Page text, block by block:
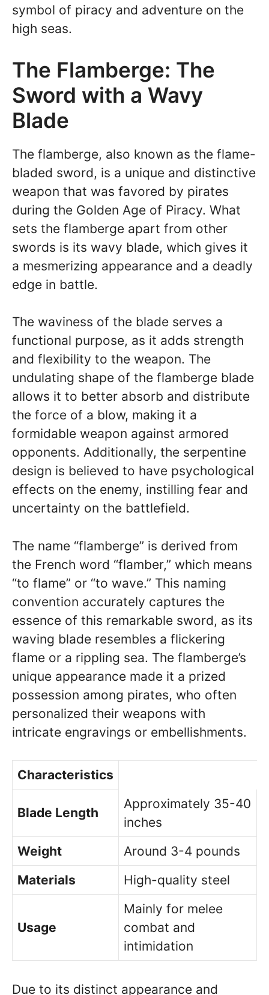
symbol of piracy and adventure on the
high seas.
The Flamberge: The
Sword with a Wavy
Blade
The flamberge, also known as the flame-
bladed sword, is a unique and distinctive
weapon that was favored by pirates
during the Golden Age of Piracy. What
sets the flamberge apart from other
swords is its wavy blade, which gives it
a mesmerizing appearance and a deadly
edge in battle.
The waviness of the blade serves a
functional purpose, as it adds strength
and flexibility to the weapon. The
undulating shape of the flamberge blade
allows it to better absorb and distribute
the force of a blow, making it a
formidable weapon against armored
opponents. Additionally, the serpentine
design is believed to have psychological
effects on the enemy, instilling fear and
uncertainty on the battlefield.
The name “flamberge” is derived from
the French word “flamber,” which means
“to flame” or “to wave.” This naming
convention accurately captures the
essence of this remarkable sword, as its
waving blade resembles a flickering
flame or a rippling sea. The flamberge’s
unique appearance made it a prized
possession among pirates, who often
personalized their weapons with
intricate engravings or embellishments.
Characteristics
Blade Length
Approximately 35-40
inches
Weight
Around 3-4 pounds
Materials
High-quality steel
Usage
Mainly for melee
combat and
intimidation
Due to its distinct appearance and